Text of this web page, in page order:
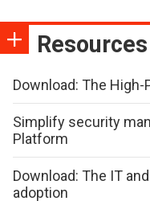
Resources
Download: The
Simplify security
Platform
Download: The IT
adoption